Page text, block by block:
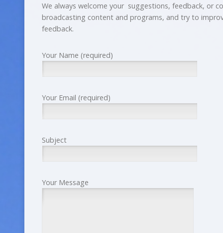
We always welcome your suggestions, feedback, or
broadcasting content and programs, and try to
feedback.
Your Name (required)
Your Email (required)
Subject
Your Message